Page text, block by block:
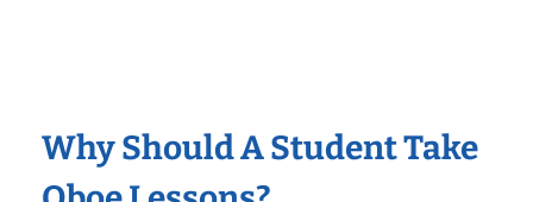
Why Should A Student Take